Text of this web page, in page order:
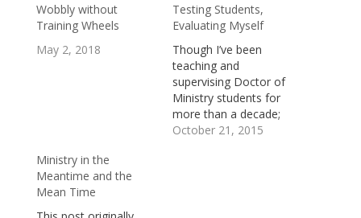
Wobbly without
Training Wheels
May 2, 2018
Testing Students,
Evaluating Myself
Though I’ve been
teaching and
supervising Doctor of
Ministry students for
more than a decade;
and have, as a part of
October 21, 2015
Ministry in the
Meantime and the
Mean Time